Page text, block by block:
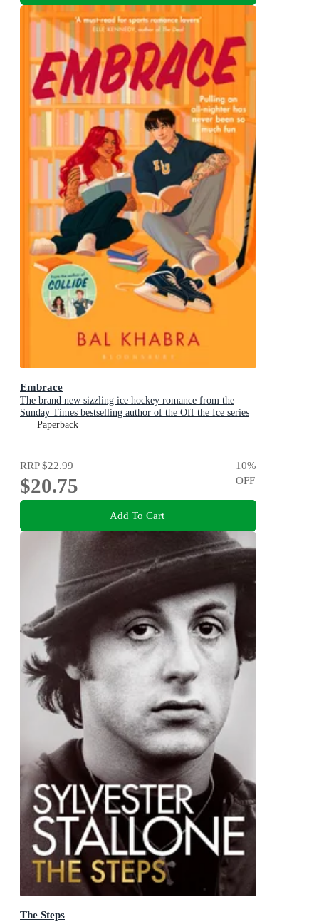
Embrace
The brand new sizzling ice hockey romance from the
Sunday Times bestselling author of the Off the Ice series
Paperback
RRP$22.99
$20.75
10%
OFF
Add To Cart
The Steps